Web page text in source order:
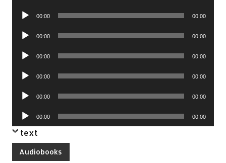
Audio
00:00 00:00
Audio
00:00 00:00
Audio
00:00 00:00
Audio
00:00 00:00
Audio
00:00 00:00
Audio
Player
00:00 00:00
text
Audiobooks